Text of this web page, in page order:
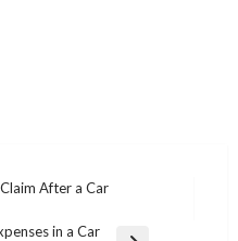
After a Car
in a Car